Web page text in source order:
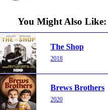
You Might Also Like:
The Shop
2018
Brews Brothers
2020